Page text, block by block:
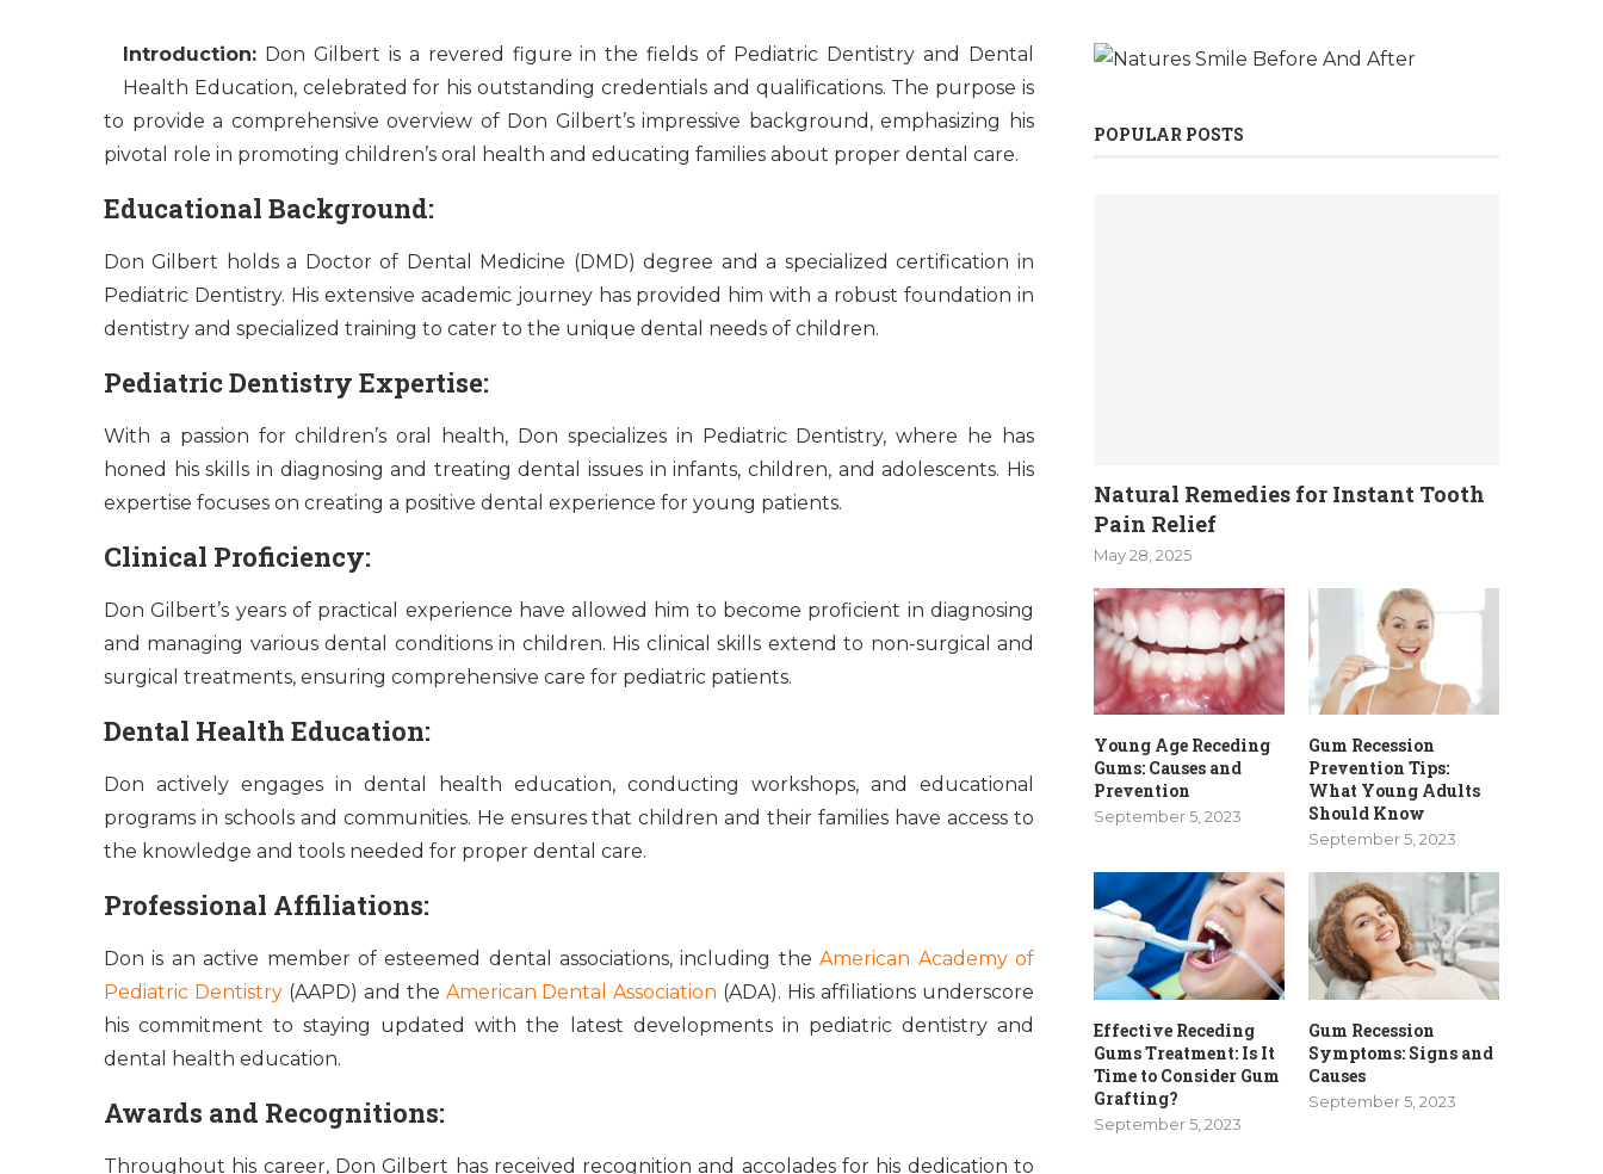
Introduction: Don Gilbert is a revered figure in the fields of Pediatric Dentistry and Dental
Health Education, celebrated for his outstanding credentials and qualifications. The purpose is
to provide a comprehensive overview of Don Gilbert’s impressive background, emphasizing his
pivotal role in promoting children’s oral health and educating families about proper dental care.
Educational Background:
Don Gilbert holds a Doctor of Dental Medicine (DMD) degree and a specialized certification in
Pediatric Dentistry. His extensive academic journey has provided him with a robust foundation in
dentistry and specialized training to cater to the unique dental needs of children.
Pediatric Dentistry Expertise:
With a passion for children’s oral health, Don specializes in Pediatric Dentistry, where he has
honed his skills in diagnosing and treating dental issues in infants, children, and adolescents. His
expertise focuses on creating a positive dental experience for young patients.
Clinical Proficiency:
Don Gilbert’s years of practical experience have allowed him to become proficient in diagnosing
and managing various dental conditions in children. His clinical skills extend to non-surgical and
surgical treatments, ensuring comprehensive care for pediatric patients.
Dental Health Education:
Don actively engages in dental health education, conducting workshops, and educational
programs in schools and communities. He ensures that children and their families have access to
the knowledge and tools needed for proper dental care.
Professional Affiliations:
Don is an active member of esteemed dental associations, including theAmerican Academy of
Pediatric Dentistry(AAPD) and the American Dental Association (ADA). His affiliations underscore
his commitment to staying updated with the latest developments in pediatric dentistry and
dental health education.
Awards and Recognitions:
Throughout his career, Don Gilbert has received recognition and accolades for his dedication to
POPULAR POSTS
Natural Remedies for Instant Tooth
Pain Relief
May 28, 2025
Young Age Receding
Gums: Causes and
Prevention
September 5, 2023
Gum Recession
Prevention Tips:
What Young Adults
Should Know
September 5, 2023
Effective Receding
Gums Treatment: Is It
Time to Consider Gum
Grafting?
September 5, 2023
Gum Recession
Symptoms: Signs and
Causes
September 5, 2023